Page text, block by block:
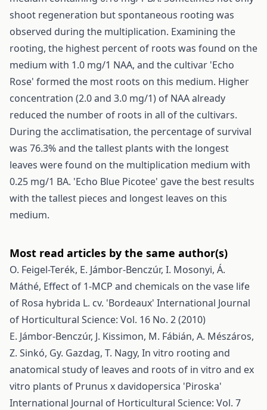
shoot regeneration but spontaneous rooting was
observed during the multiplication. Examining the
rooting, the highest percent of roots was found on the
medium with 1.0 mg/1 NAA, and the cultivar 'Echo
Rose' formed the most roots on this medium. Higher
concentration (2.0 and 3.0 mg/1) of NAA already
reduced the number of roots in all of the cultivars.
During the acclimatisation, the percentage of survival
was 76.3% and the tallest plants with the longest
leaves were found on the multiplication medium with
0.25 mg/1 BA. 'Echo Blue Picotee' gave the best results
with the tallest pieces and longest leaves on this
medium.
Most read articles by the same author(s)
O. Feigel-Terék, E. Jámbor-Benczúr, I. Mosonyi, Á.
Máthé, Effect of 1-MCP and chemicals on the vase life
of Rosa hybrida L. cv. 'Bordeaux' International Journal
of Horticultural Science: Vol. 16 No. 2 (2010)
E. Jámbor-Benczúr, J. Kissimon, M. Fábián, A. Mészáros,
Z. Sinkó, Gy. Gazdag, T. Nagy, In vitro rooting and
anatomical study of leaves and roots of in vitro and ex
vitro plants of Prunus x davidopersica 'Piroska'
International Journal of Horticultural Science: Vol. 7